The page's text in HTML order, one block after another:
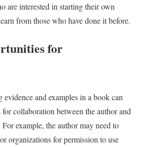
are interested in starting their own
from those who have done it before.
for
and examples in a book can
collaboration between the author and
example, the author may need to
organizations for permission to use